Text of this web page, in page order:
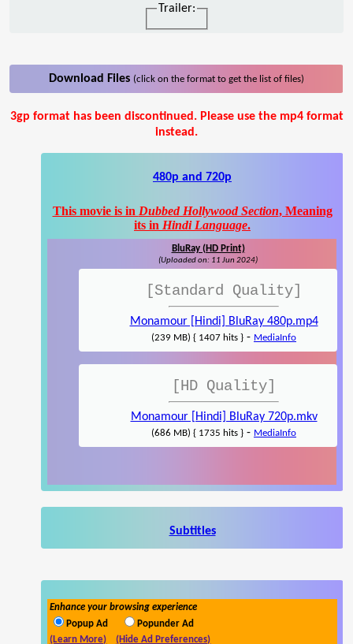
Trailer:
Download Files (click on the format to get the list of files)
3gp format has been discontinued. Please use the mp4 format
instead.
480p and 720p
This movie is in Dubbed Hollywood Section, Meaning
its in Hindi Language.
BluRay (HD Print)
(Uploaded on: 11 Jun 2024)
[Standard Quality]
Monamour [Hindi] BluRay 480p.mp4
(239 MB) { 1407 hits } - MediaInfo
[HD Quality]
Monamour [Hindi] BluRay 720p.mkv
(686 MB) { 1735 hits } - MediaInfo
Subtitles
Enhance your browsing experience
Popup Ad
Popunder Ad
(Learn More)
(Hide Ad Preferences)